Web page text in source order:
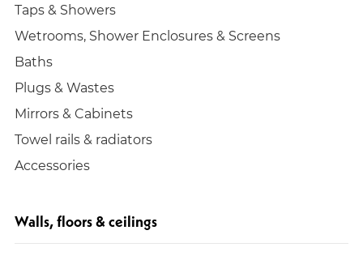
Taps & Showers
Wetrooms, Shower Enclosures & Screens
Baths
Plugs & Wastes
Mirrors & Cabinets
Towel rails & radiators
Accessories
Walls, floors & ceilings